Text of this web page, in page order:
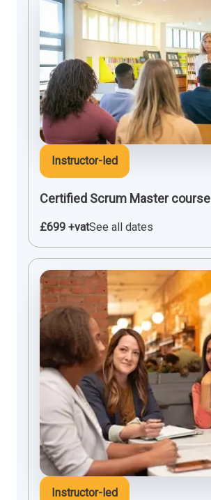
Instructor-led
Certified Scrum Master course
£699 +vatSee all dates
Instructor-led